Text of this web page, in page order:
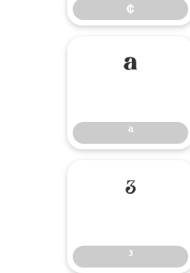
¢
ª
ª
³
³